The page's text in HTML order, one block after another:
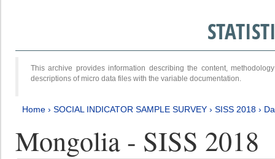
This archive provides information describing the content,
descriptions of micro data files with the variable documentation.
Home › SOCIAL INDICATOR SAMPLE SURVEY › SISS 2018 ›
Mongolia - SISS 2018